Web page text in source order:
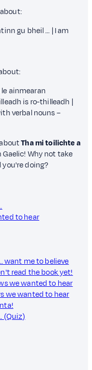
gu bheil … | I am
ainmearan
is ro-thilleadh |
verbal nouns –
aboutTha mi toilichte a
Gaelic! Why not take
doing?
to hear
want me to believe
read the book yet!
we wanted to hear
we wanted to hear
(Quiz)